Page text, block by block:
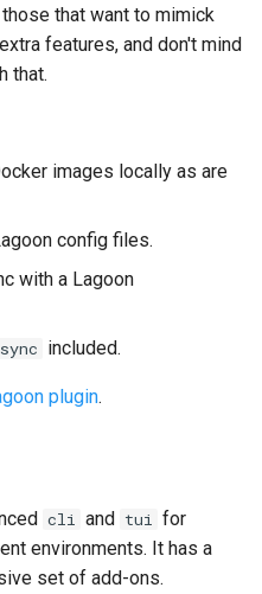
that want to mimick
features, and don't mind
that.
images locally as are
config files.
with a Lagoon
included.
plugin.
cli and tui for
environments. It has a
set of add-ons.